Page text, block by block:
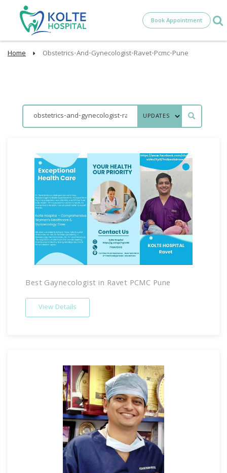
Book Appointment
Home Obstetrics-And-Gynecologist-Ravet-Pcmc-Pune
Best Gaynecologist in Ravet PCMC Pune
View Details